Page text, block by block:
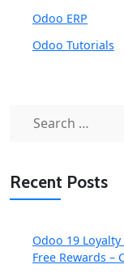
Odoo ERP
Odoo Tutorials
Search
Recent Posts
Odoo 19
Free Rewards –